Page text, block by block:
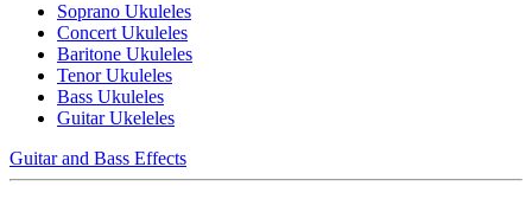
Soprano Ukuleles
Concert Ukuleles
Baritone Ukuleles
Tenor Ukuleles
Bass Ukuleles
Guitar Ukeleles
Guitar and Bass Effects